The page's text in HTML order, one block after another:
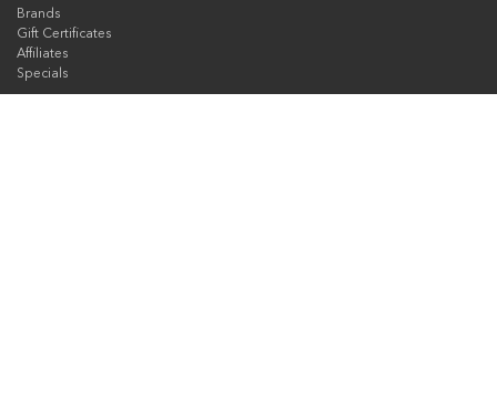
Brands
Gift Certificates
Affiliates
Specials